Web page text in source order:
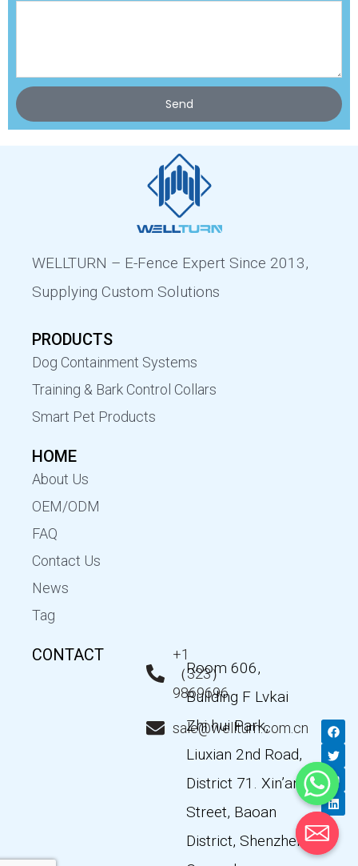
Send
WELLTURN – E-Fence Expert Since 2013,
Supplying Custom Solutions
PRODUCTS
Dog Containment Systems
Training & Bark Control Collars
Smart Pet Products
HOME
About Us
OEM/ODM
FAQ
Contact Us
News
Tag
CONTACT
+1
（323）
9869696
sale@wellturn.com.cn
Room 606,
Building F Lvkai
Zhi hui Park,
Liuxian 2nd Road,
District 71. Xin’an
Street, Baoan
District, Shenzhen,
F
a
c
e
b
o
o
k
T
w
i
t
t
e
r
Y
o
u
t
u
b
e
L
i
n
k
e
d
i
n